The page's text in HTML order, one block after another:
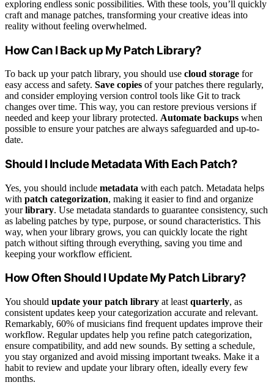
exploring endless sonic possibilities. With these tools, you’ll quickly
craft and manage patches, transforming your creative ideas into
reality without feeling overwhelmed.
How Can I Back up My Patch Library?
To back up your patch library, you should use cloud storage for
easy access and safety. Save copies of your patches there regularly,
and consider employing version control tools like Git to track
changes over time. This way, you can restore previous versions if
needed and keep your library protected. Automate backups when
possible to ensure your patches are always safeguarded and up-to-
date.
Should I Include Metadata With Each Patch?
Yes, you should include metadata with each patch. Metadata helps
with patch categorization, making it easier to find and organize
yourlibrary. Use metadata standards to guarantee consistency, such
as labeling patches by type, purpose, or sound characteristics. This
way, when your library grows, you can quickly locate the right
patch without sifting through everything, saving you time and
keeping your workflow efficient.
How Often Should I Update My Patch Library?
You should update your patch library at least quarterly, as
consistent updates keep your categorization accurate and relevant.
Remarkably, 60% of musicians find frequent updates improve their
workflow. Regular updates help you refine patch categorization,
ensure compatibility, and add new sounds. By setting a schedule,
you stay organized and avoid missing important tweaks. Make it a
habit to review and update your library often, ideally every few
months.